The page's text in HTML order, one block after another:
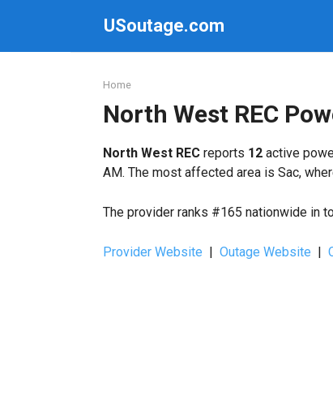
USoutage.com
Home
North West REC
North West REC reports 12 active
AM. The most affected area is Sac,
The provider ranks #165 nationwide in
Provider Website | Outage Website |